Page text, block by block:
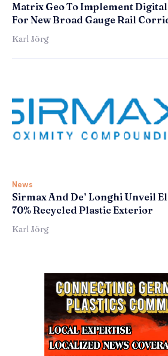
Matrix Geo To Implement
For New Broad Gauge Rail
Karl Jörg
News
Sirmax And De’ Longhi Unveil
70% Recycled Plastic Exterior
Karl Jörg